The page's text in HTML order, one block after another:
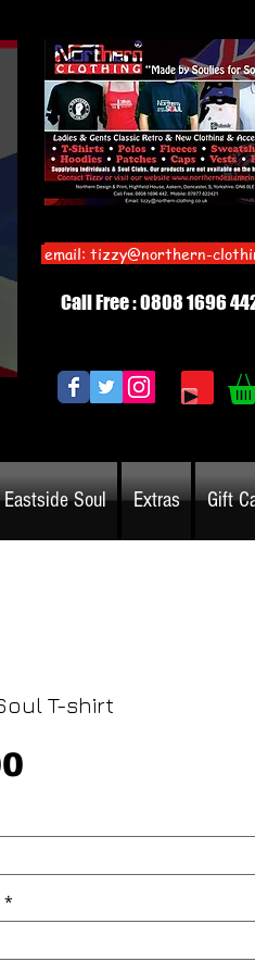
Call Free : 0808 1696
email: tizzy@northern-
Eastside Soul Extras Gift
T-shirt
*